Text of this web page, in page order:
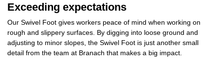
Exceeding expectations
Our Swivel Foot gives workers peace of mind when working on
rough and slippery surfaces. By digging into loose ground and
adjusting to minor slopes, the Swivel Foot is just another small
detail from the team at Branach that makes a big impact.